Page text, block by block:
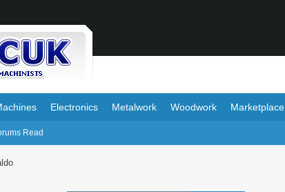
Read
Electronics Metalwork Woodwork Marketplace